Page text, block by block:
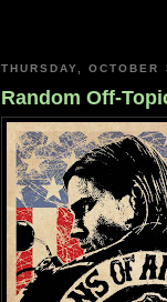
THURSDAY,
Random Off-